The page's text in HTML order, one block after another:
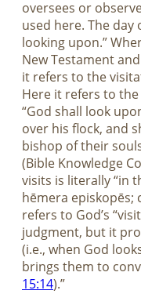
oversees or
used here. The day
looking upon.”
New Testament
it refers to the
Here it refers to
“God shall look
over his flock, and
bishop of their
(Bible Knowledge
visits is literally “in
hēmera episkopēs;
refers to God’s
judgment, but it
(i.e., when God
brings them to
15:14).”